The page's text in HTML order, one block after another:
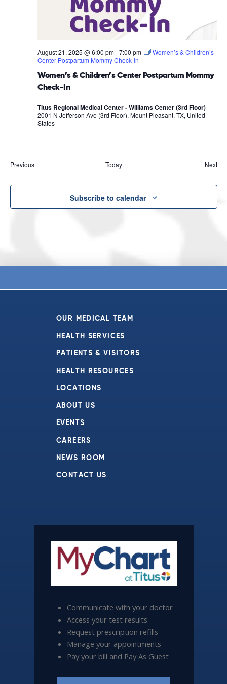
Women’s & Children’s Center Postpartum Mommy
Check-In
August 21, 2025 @ 6:00 pm-7:00 pm
Women’s & Children’s
Center Postpartum Mommy Check-In
Titus Regional Medical Center - Williams Center (3rd Floor)
2001 N Jefferson Ave (3rd Floor), Mount Pleasant, TX, United
States
PreviousEvents Today Next
Subscribe to calendar
OUR MEDICAL TEAM
HEALTH SERVICES
PATIENTS & VISITORS
HEALTH RESOURCES
LOCATIONS
ABOUT US
EVENTS
CAREERS
NEWS ROOM
CONTACT US
Communicate with your doctor
Access your test results
Request prescription refills
Manage your appointments
Pay your bill and Pay As Guest